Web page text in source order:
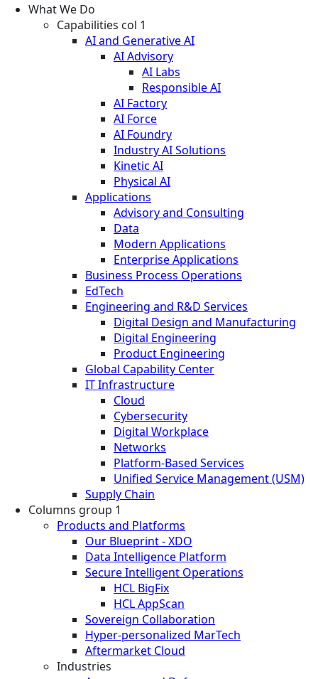
What We Do
Capabilities col 1
AI and Generative AI
AI Advisory
AI Labs
Responsible AI
AI Factory
AI Force
AI Foundry
Industry AI Solutions
Kinetic AI
Physical AI
Applications
Advisory and Consulting
Data
Modern Applications
Enterprise Applications
Business Process Operations
EdTech
Engineering and R&D Services
Digital Design and Manufacturing
Digital Engineering
Product Engineering
Global Capability Center
IT Infrastructure
Cloud
Cybersecurity
Digital Workplace
Networks
Platform-Based Services
Unified Service Management (USM)
Supply Chain
Columns group 1
Products and Platforms
Our Blueprint - XDO
Data Intelligence Platform
Secure Intelligent Operations
HCL BigFix
HCL AppScan
Sovereign Collaboration
Hyper-personalized MarTech
Aftermarket Cloud
Industries